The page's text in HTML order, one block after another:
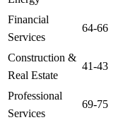
Financial
Services
64-66
Construction &
Real Estate
41-43
Professional
Services
69-75